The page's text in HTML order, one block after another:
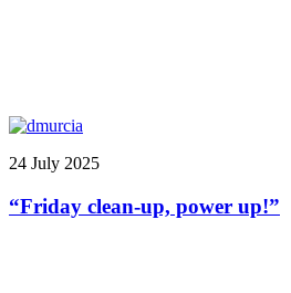
24 July 2025
“Friday clean-up, power up!”